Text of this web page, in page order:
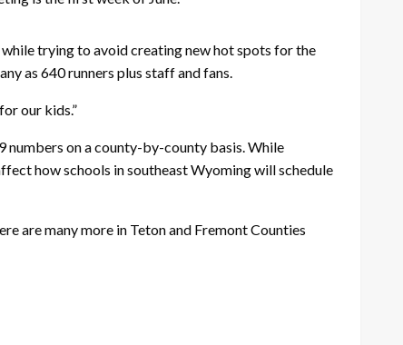
trying to avoid creating new hot spots for the
as 640 runners plus staff and fans.
our kids.”
on a county-by-county basis. While
how schools in southeast Wyoming will schedule
are many more in Teton and Fremont Counties